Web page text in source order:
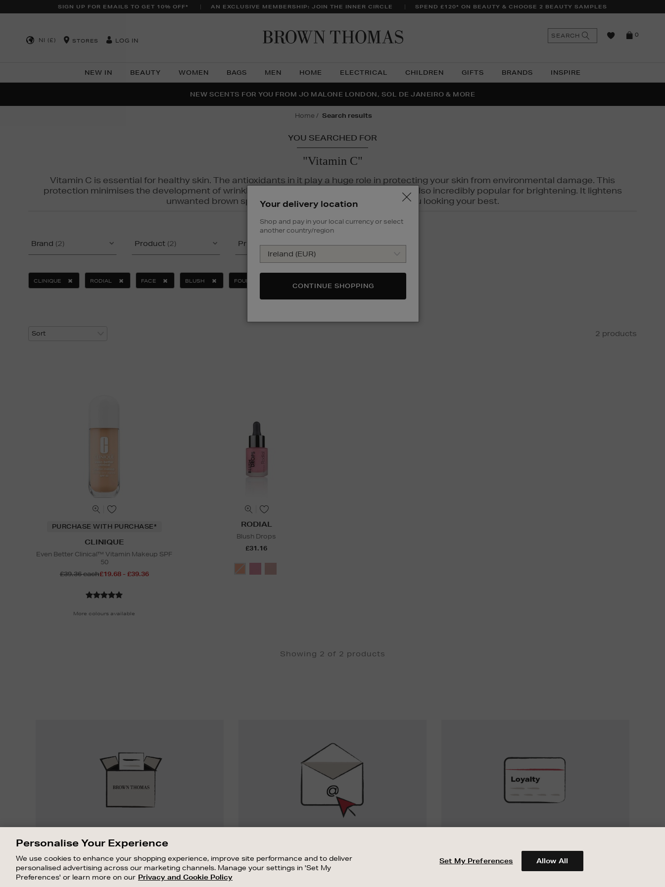
SIGN UP FOR EMAILS TO GET 10% OFF* AN EXCLUSIVE MEMBERSHIP: JOIN THE INNER CIRCLE SPEND £120* ON BEAUTY & CHOOSE 2 BEAUTY SAMPLES
NI (£) STORES LOG IN
NEW IN BEAUTY WOMEN BAGS MEN HOME ELECTRICAL CHILDREN GIFTS BRANDS INSPIRE
0
SEARCH
THE NINJA SUMMER EVENT IS HERE | SHOP NOW
NEW SCENTS FOR YOU FROM JO MALONE LONDON, SOL DE JANEIRO & MORE
PERFECT PAIR | GET 50% OFF* YOUR SECOND PAIR OF SUNGLASSES
home search results
YOU SEARCHED FOR
"Vitamin C"
Vitamin C is essential for healthy skin. The antioxidants in it play a huge role in protecting your skin from environmental damage. This
protection minimises the development of wrinkles, dryness, and dullness. Vitamin C is also incredibly popular for brightening. It lightens
unwanted brown spots and hyperpigmentation to keep you looking your best.
Brand (2) Product (2) Price
CLINIQUE RODIAL FACE BLUSH FOUNDATION
2 products
PURCHASE WITH PURCHASE*
CLINIQUE
Even Better Clinical™ Vitamin Makeup SPF
50
£39.36 each£19.68 - £39.36
More colours available
RODIAL
Blush Drops
£31.16
Showing 2 of 2 products
Something wrong? No problem. If you
change your mind, we are happy to
exchange or refund merchandise.
Stay up to date with the latest arrivals,
exclusive launches and sale events.
When you join Encore Loyalty, earn and
spend points on every purchase in Brown
Thomas and Arnotts.
OUR STORES SHOPPING ONLINE CUSTOMER SERVICE
Your delivery location
Shop and pay in your local currency or select
another country/region
CONTINUE SHOPPING
Personalise Your Experience
We use cookies to enhance your shopping experience, improve site performance and to deliver
personalised advertising across our marketing channels. Manage your settings in 'Set My
Preferences' or learn more on our Privacy and Cookie Policy
Set My Preferences Allow All